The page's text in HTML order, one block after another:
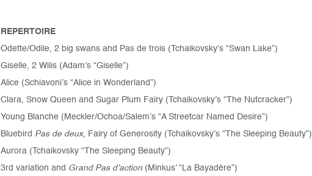
REPERTOIRE
Odette/Odile, 2 big swans and Pas de trois (Tchaikovsky’s “Swan Lake”)
Giselle, 2 Wilis (Adam’s “Giselle”)
Alice (Schiavoni’s “Alice in Wonderland”)
Clara, Snow Queen and Sugar Plum Fairy (Tchaikovsky’s “The Nutcracker”)
Young Blanche (Meckler/Ochoa/Salem’s “A Streetcar Named Desire”)
Bluebird Pas de deux, Fairy of Generosity (Tchaikovsky’s “The Sleeping Beauty”)
Aurora (Tchaikovsky “The Sleeping Beauty”)
3rd variation and Grand Pas d’action(Minkus’ “La Bayadère”)